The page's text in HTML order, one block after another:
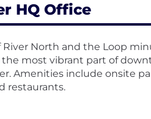
of services for real-time
regulatory
Information
high-
tuning for high-
HQ Office
North and the Loop
the most vibrant part of
Amenities include onsite
restaurants.